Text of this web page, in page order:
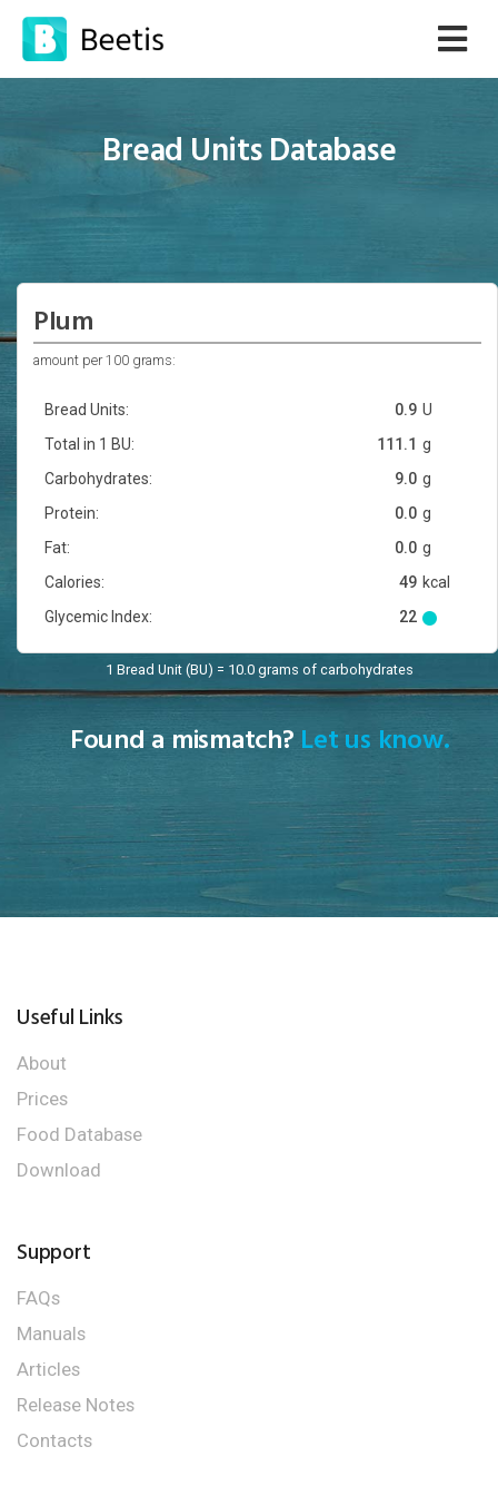
Bread Units Database
Plum
amount per 100 grams:
Bread Units: U
0.9
Total in 1 BU:
g
111.1
Carbohydrates:
g
9.0
Protein:
g
0.0
Fat:
g
0.0
Calories:
kcal
49
Glycemic Index:
22
1 Bread Unit (BU) = 10.0 grams of carbohydrates
Found a mismatch? Let us know.
Useful Links
About
Prices
Food Database
Download
Support
FAQs
Manuals
Articles
Release Notes
Contacts